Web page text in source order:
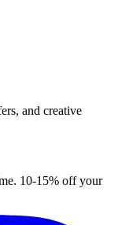
and creative
10-15% off your